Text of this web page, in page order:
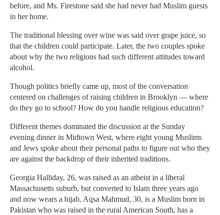
before, and Ms. Firestone said she had never had Muslim guests
in her home.
The traditional blessing over wine was said over grape juice, so
that the children could participate. Later, the two couples spoke
about why the two religions had such different attitudes toward
alcohol.
Though politics briefly came up, most of the conversation
centered on challenges of raising children in Brooklyn — where
do they go to school? How do you handle religious education?
Different themes dominated the discussion at the Sunday
evening dinner in Midtown West, where eight young Muslims
and Jews spoke about their personal paths to figure out who they
are against the backdrop of their inherited traditions.
Georgia Halliday, 26, was raised as an atheist in a liberal
Massachusetts suburb, but converted to Islam three years ago
and now wears a hijab. Aqsa Mahmud, 30, is a Muslim born in
Pakistan who was raised in the rural American South, has a